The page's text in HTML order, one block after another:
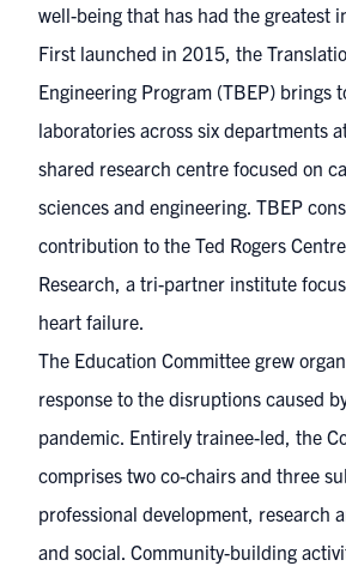
well-being that has had the greatest
First launched in 2015, the
Engineering Program (TBEP) brings
laboratories across six departments
shared research centre focused on
sciences and engineering. TBEP
contribution to the Ted Rogers
Research, a tri-partner institute
heart failure.
The Education Committee grew
response to the disruptions caused
pandemic. Entirely trainee-led, the
comprises two co-chairs and three
professional development, research
and social. Community-building